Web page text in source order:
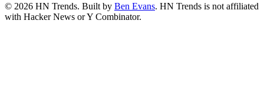
© 2026 HN Trends. Built by Ben Evans. HN Trends is not affiliated
with Hacker News or Y Combinator.